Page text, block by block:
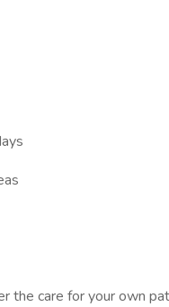
the care for your own